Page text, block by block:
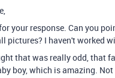
your response. Can you
pictures? I haven't worked
that was really odd, that
boy, which is amazing.